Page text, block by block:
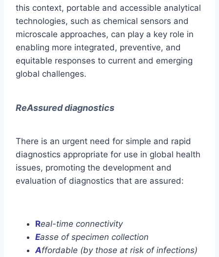
this context, portable and accessible analytical
technologies, such as chemical sensors and
microscale approaches, can play a key role in
enabling more integrated, preventive, and
equitable responses to current and emerging
global challenges.
ReAssured diagnostics
There is an urgent need for simple and rapid
diagnostics appropriate for use in global health
issues, promoting the development and
evaluation of diagnostics that are assured:
Real-time connectivity
Easse of specimen collection
Affordable (by those at risk of infections)